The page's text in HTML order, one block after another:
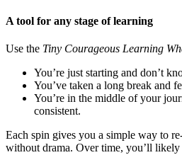
A tool for any stage of learning
Use the Tiny Courageous Learning
You’re just starting and don’t
You’ve taken a long break and
You’re in the middle of your
consistent.
Each spin gives you a simple way to
without drama. Over time, you’ll likely